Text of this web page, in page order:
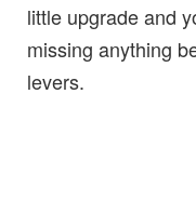
little upgrade and
missing anything
levers.